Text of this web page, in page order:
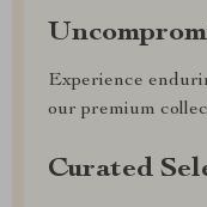
Experience
our premium
Curated